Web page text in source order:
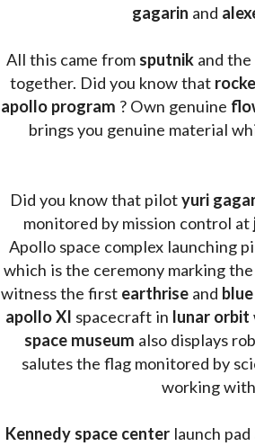
gagarin and
All this came from sputnik and
together. Did you know that
apollo program ? Own genuine
brings you genuine material
Did you know that pilot yuri
monitored by mission control at
Apollo space complex launching
which is the ceremony marking
witness the first earthrise and
apollo XI spacecraft in lunar orbit
space museum also displays
salutes the flag monitored by
working with
Kennedy space center launch pad